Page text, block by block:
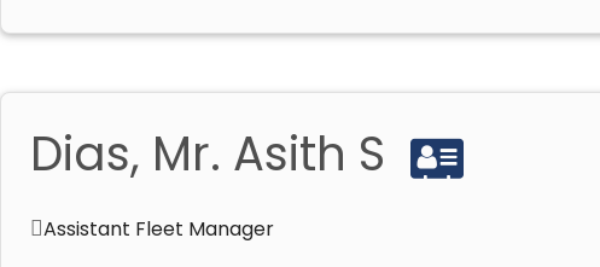
Dias, Mr. Asith S
Assistant Fleet Manager